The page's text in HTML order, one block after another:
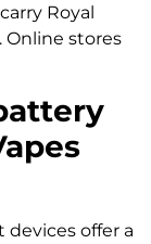
Royal
Online stores
offer a